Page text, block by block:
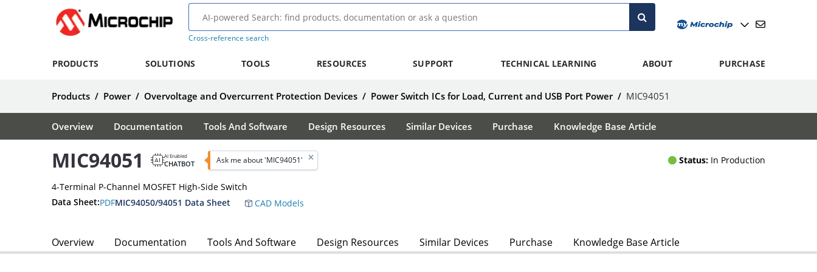
Cross-reference search
PRODUCTS SOLUTIONS TOOLS RESOURCES SUPPORT TECHNICAL LEARNING ABOUT PURCHASE
Products / Power / Overvoltage and Overcurrent Protection Devices / Power Switch ICs for Load, Current and USB Port Power / MIC94051
Overview Documentation Tools And Software Design Resources Similar Devices Purchase Knowledge Base Article
MIC94051 AI Enabled
CHATBOT Ask me about 'MIC94051' Status: In Production
4-Terminal P-Channel MOSFET High-Side Switch
Data Sheet:PDFMIC94050/94051 Data Sheet CAD Models
Overview Documentation Tools And Software Design Resources Similar Devices Purchase Knowledge Base Article